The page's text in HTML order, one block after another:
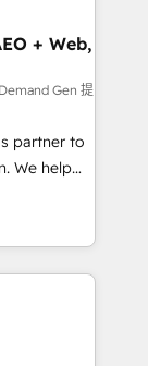
Media. -
agents
+ Web,
Gen 提
partner to
We help
led
apps,